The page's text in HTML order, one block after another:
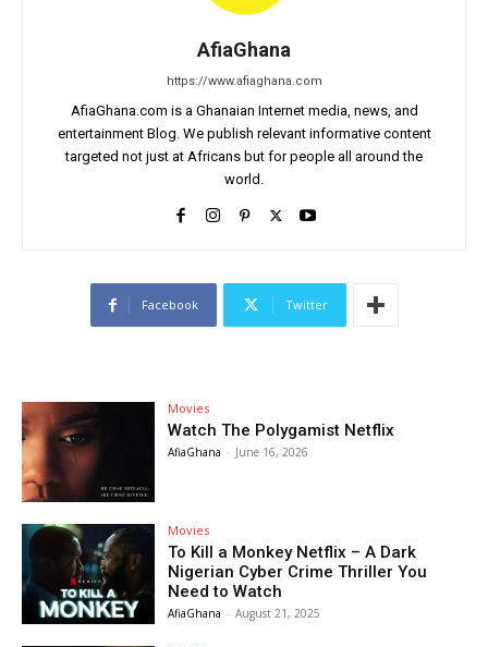
AfiaGhana
https://www.afiaghana.com
AfiaGhana.com is a Ghanaian Internet media, news, and
entertainment Blog. We publish relevant informative content
targeted not just at Africans but for people all around the
world.
Facebook Twitter
Movies
Watch The Polygamist Netflix
AfiaGhana - June 16, 2026
Movies
To Kill a Monkey Netflix – A Dark
Nigerian Cyber Crime Thriller You
Need to Watch
AfiaGhana - August 21, 2025